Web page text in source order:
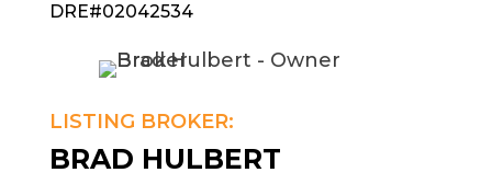
DRE#02042534
LISTING BROKER:
BRAD HULBERT